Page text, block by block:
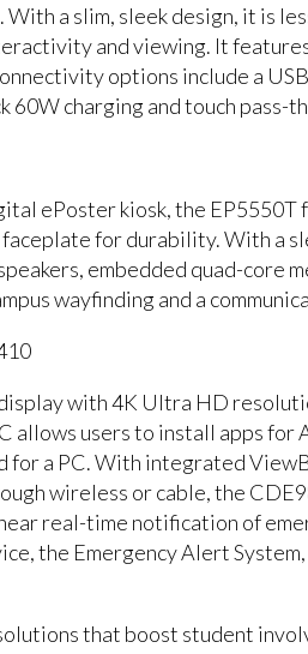
a slim, sleek design, it is
and viewing. It
options include a
charging and touch pass-
ePoster kiosk, the
for durability. With a
embedded quad-core
wayfinding and a
with 4K Ultra HD
allows users to install apps
a PC. With integrated
wireless or cable, the
real-time notification of
the Emergency Alert System,
that boost student